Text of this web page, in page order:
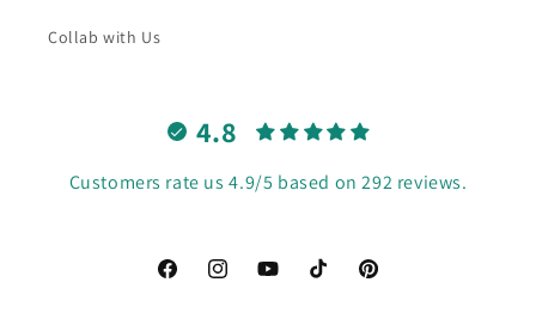
Collab with Us
4.8
Customers rate us 4.9/5 based on 292 reviews.
FacebookInstagramYouTubeTikTok Pinterest